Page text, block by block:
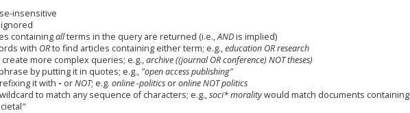
insensitive
containingallterms in the query are returned (i.e.,ANDis implied)
with ORto find articles containing either term; e.g.,education OR research
more complex queries; e.g.,archive ((journal OR conference) NOT theses)
by putting it in quotes; e.g., "open access publishing"
it with - orNOT; e.g. online -politicsoronline NOT politics
to match any sequence of characters; e.g.,soci* moralitywould match documents containing